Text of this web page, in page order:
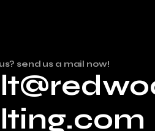
send us a mail now!